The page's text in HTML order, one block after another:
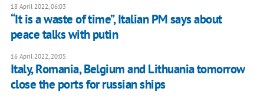
18 April 2022, 06:03
“It is a waste of time”, Italian PM says about
peace talks with putin
16 April 2022, 20:05
Italy, Romania, Belgium and Lithuania tomorrow
close the ports for russian ships